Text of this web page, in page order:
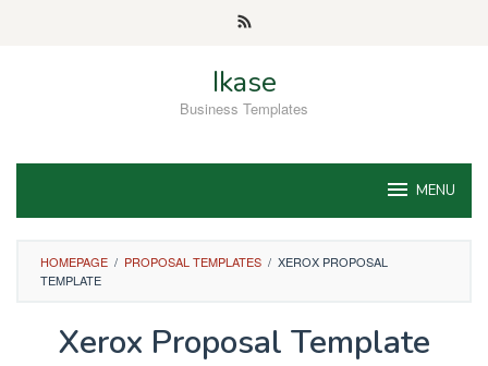
Ikase
Business Templates
MENU
HOMEPAGE / PROPOSAL TEMPLATES / XEROX PROPOSAL
TEMPLATE
Xerox Proposal Template